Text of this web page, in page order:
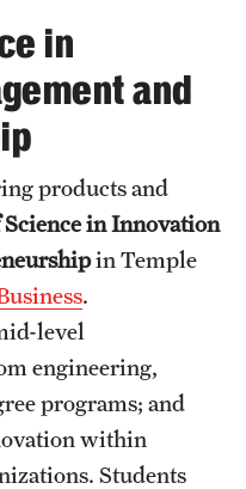
in
and
products and
Science in Innovation
in Temple
.
level
engineering,
programs; and
within
Students